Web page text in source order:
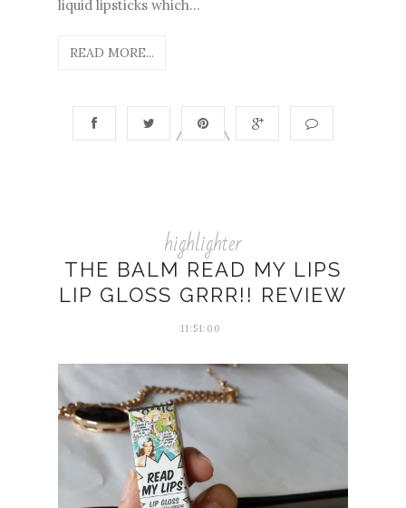
liquid lipsticks which...
READ MORE...
highlighter
THE BALM READ MY LIPS
LIP GLOSS GRRR!! REVIEW
11:51:00